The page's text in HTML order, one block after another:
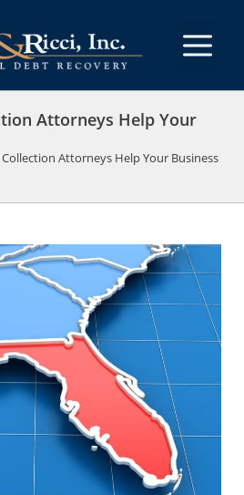
Attorneys Help Your
Attorneys Help Your Business